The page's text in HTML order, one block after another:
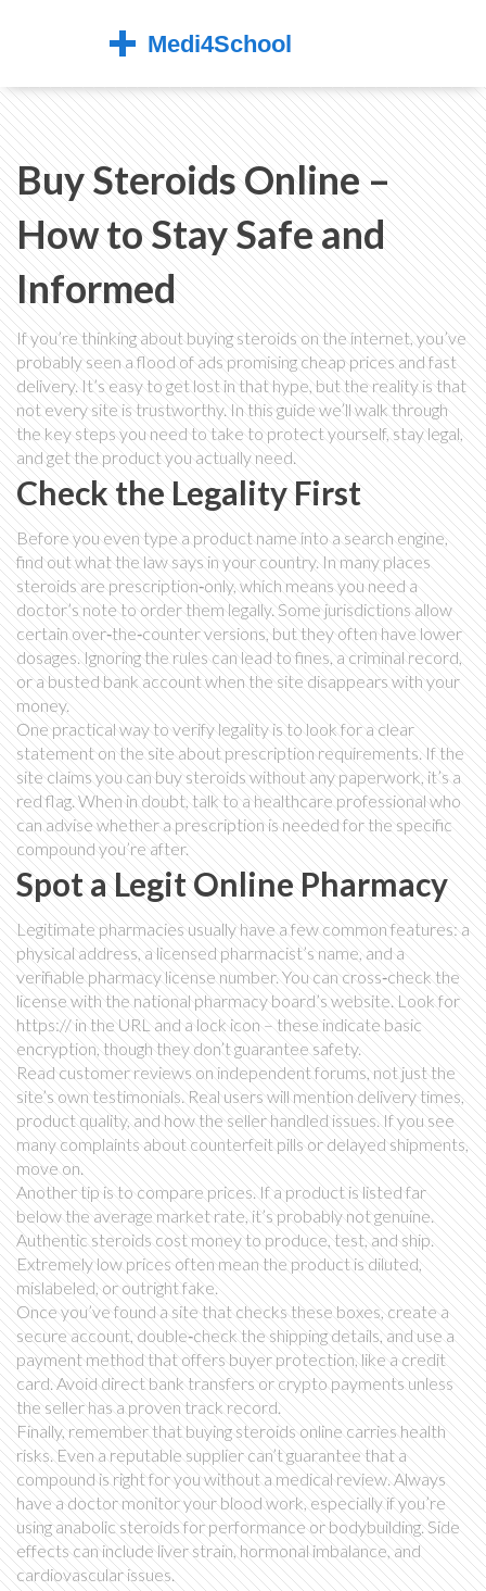
Buy Steroids Online –
How to Stay Safe and
Informed
If you’re thinking about buying steroids on the internet, you’ve
probably seen a flood of ads promising cheap prices and fast
delivery. It’s easy to get lost in that hype, but the reality is that
not every site is trustworthy. In this guide we’ll walk through
the key steps you need to take to protect yourself, stay legal,
and get the product you actually need.
Check the Legality First
Before you even type a product name into a search engine,
find out what the law says in your country. In many places
steroids are prescription‑only, which means you need a
doctor’s note to order them legally. Some jurisdictions allow
certain over‑the‑counter versions, but they often have lower
dosages. Ignoring the rules can lead to fines, a criminal record,
or a busted bank account when the site disappears with your
money.
One practical way to verify legality is to look for a clear
statement on the site about prescription requirements. If the
site claims you can buy steroids without any paperwork, it’s a
red flag. When in doubt, talk to a healthcare professional who
can advise whether a prescription is needed for the specific
compound you’re after.
Spot a Legit Online Pharmacy
Legitimate pharmacies usually have a few common features: a
physical address, a licensed pharmacist’s name, and a
verifiable pharmacy license number. You can cross‑check the
license with the national pharmacy board’s website. Look for
https:// in the URL and a lock icon – these indicate basic
encryption, though they don’t guarantee safety.
Read customer reviews on independent forums, not just the
site’s own testimonials. Real users will mention delivery times,
product quality, and how the seller handled issues. If you see
many complaints about counterfeit pills or delayed shipments,
move on.
Another tip is to compare prices. If a product is listed far
below the average market rate, it’s probably not genuine.
Authentic steroids cost money to produce, test, and ship.
Extremely low prices often mean the product is diluted,
mislabeled, or outright fake.
Once you’ve found a site that checks these boxes, create a
secure account, double‑check the shipping details, and use a
payment method that offers buyer protection, like a credit
card. Avoid direct bank transfers or crypto payments unless
the seller has a proven track record.
Finally, remember that buying steroids online carries health
risks. Even a reputable supplier can’t guarantee that a
compound is right for you without a medical review. Always
have a doctor monitor your blood work, especially if you’re
using anabolic steroids for performance or bodybuilding. Side
effects can include liver strain, hormonal imbalance, and
cardiovascular issues.